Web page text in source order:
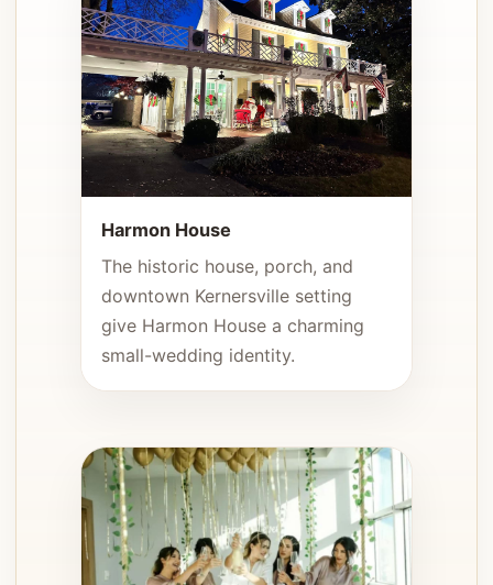
Harmon House
The historic house, porch, and
downtown Kernersville setting
give Harmon House a charming
small-wedding identity.